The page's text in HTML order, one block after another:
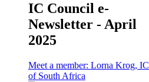
IC Council e-
Newsletter - April
2025
Meet a member: Lorna Krog, IC
of South Africa